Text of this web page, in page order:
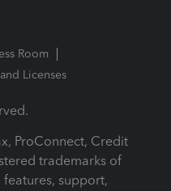
Room
Licenses
ProConnect, Credit
trademarks of
features, support,